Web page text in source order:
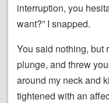
interruption, you
want?” I snapped.
You said nothing, but
plunge, and threw
around my neck and
tightened with an